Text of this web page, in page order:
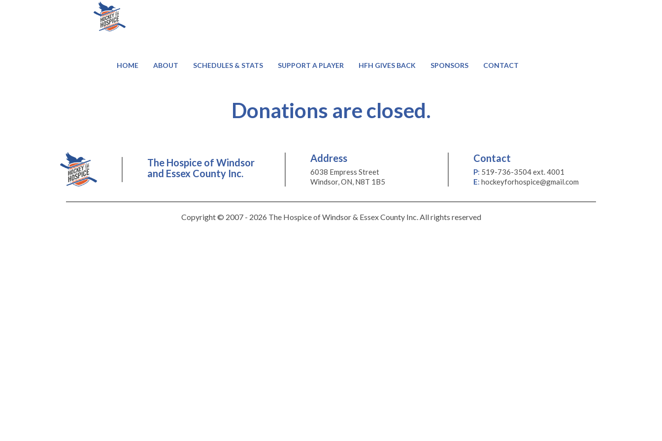
HOME ABOUT SCHEDULES & STATS SUPPORT A PLAYER HFH GIVES BACK SPONSORS CONTACT
Donations are closed.
The Hospice of Windsor
and Essex County Inc.
Address
6038 Empress Street
Windsor, ON, N8T 1B5
Contact
P: 519-736-3504 ext. 4001
E: hockeyforhospice@gmail.com
Copyright © 2007 - 2026 The Hospice of Windsor & Essex County Inc. All rights reserved